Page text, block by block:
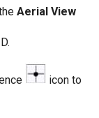
Aerial View
icon to